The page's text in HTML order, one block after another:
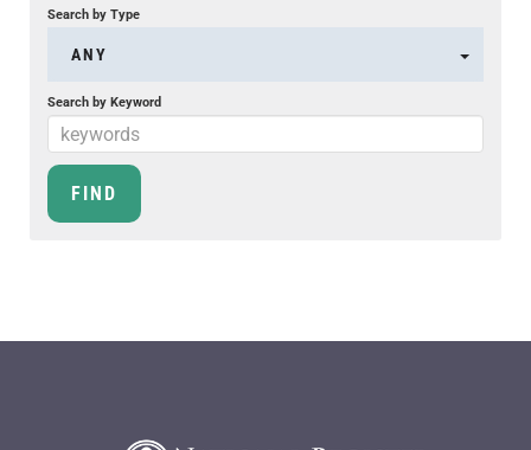
Search by Type
ANY
Search by Keyword